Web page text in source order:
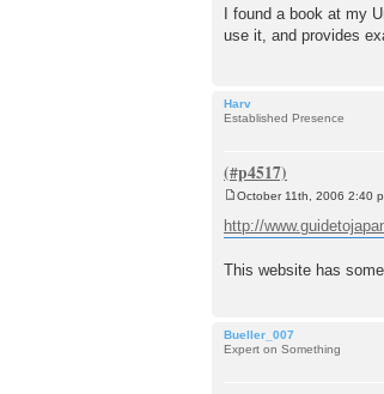
o
s
t
I found a book at my
use it, and provides
Harv
Established Presence
o
s
October 11th, 2006 2:40
http://
This website has
Bueller_007
Expert on Something